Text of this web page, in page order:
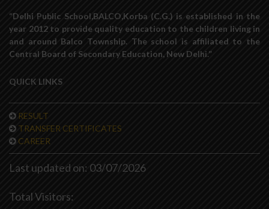
“Delhi Public School,BALCO,Korba (C.G.) is established in the
year 2012 to provide quality education to the children living in
and around Balco Township. The school is affiliated to the
Central Board of Secondary Education, New Delhi.”
QUICK LINKS
RESULT
TRANSFER CERTIFICATES
CAREER
Last updated on: 03/07/2026
Total Visitors: